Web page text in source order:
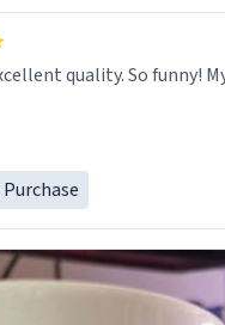
quality. So funny!